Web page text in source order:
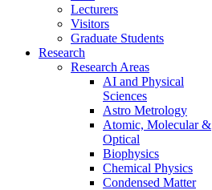
Lecturers
Visitors
Graduate Students
Research
Research Areas
AI and Physical
Sciences
Astro Metrology
Atomic, Molecular &
Optical
Biophysics
Chemical Physics
Condensed Matter